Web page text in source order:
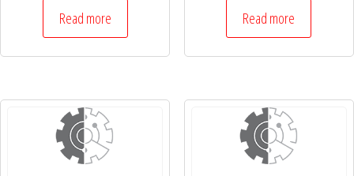
Read more Read more